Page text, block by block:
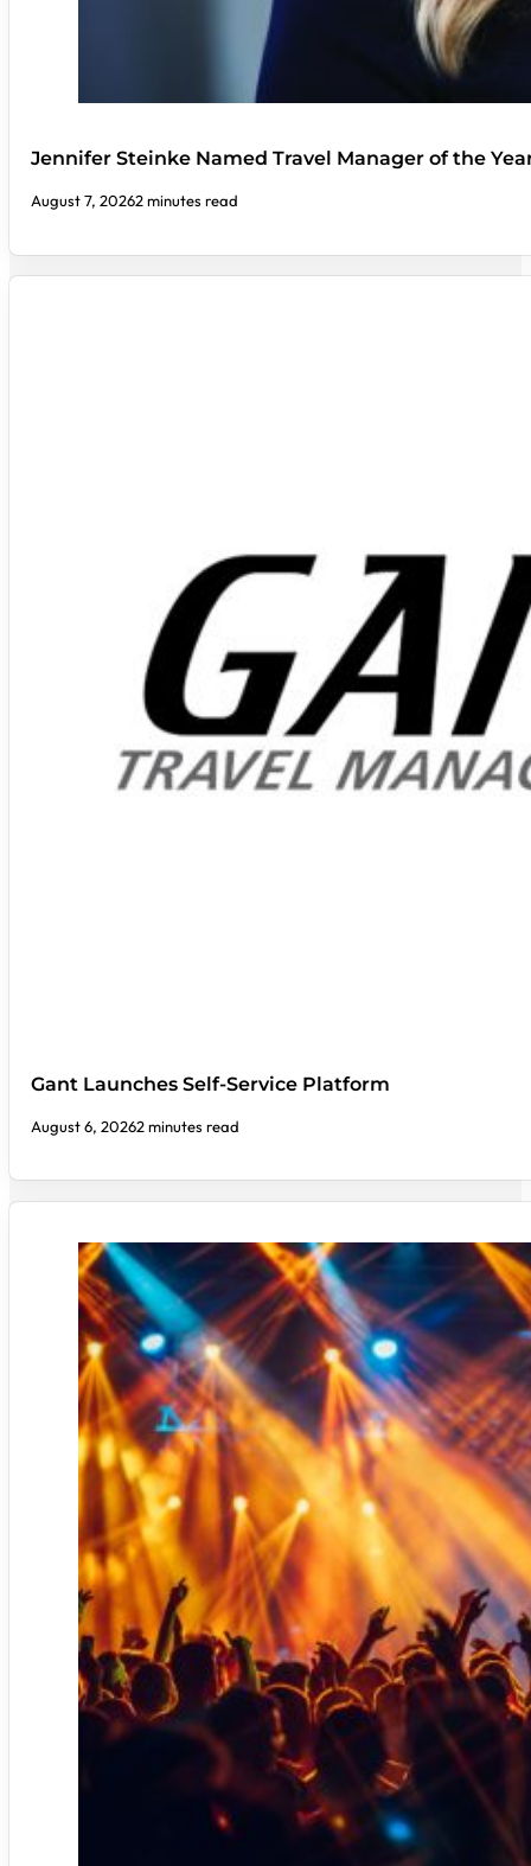
Jennifer Steinke Named Travel Manager of the
August 7, 20262 minutes read
Gant Launches Self-Service Platform
August 6, 20262 minutes read